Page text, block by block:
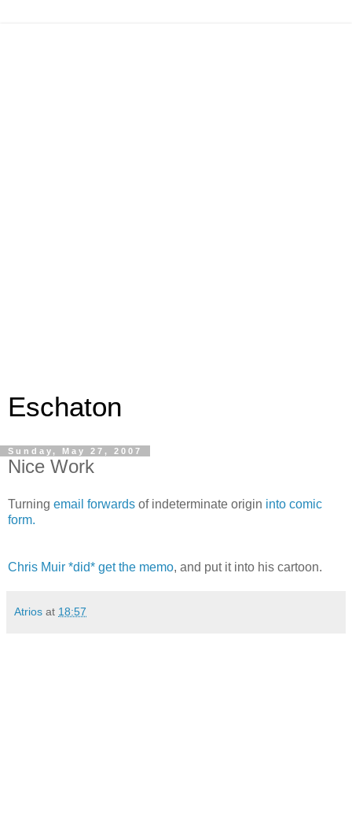
Eschaton
Sunday, May 27, 2007
Nice Work
Turning email forwards of indeterminate origin into comic
form.
Chris Muir *did* get the memo, and put it into his cartoon.
Atrios at 18:57